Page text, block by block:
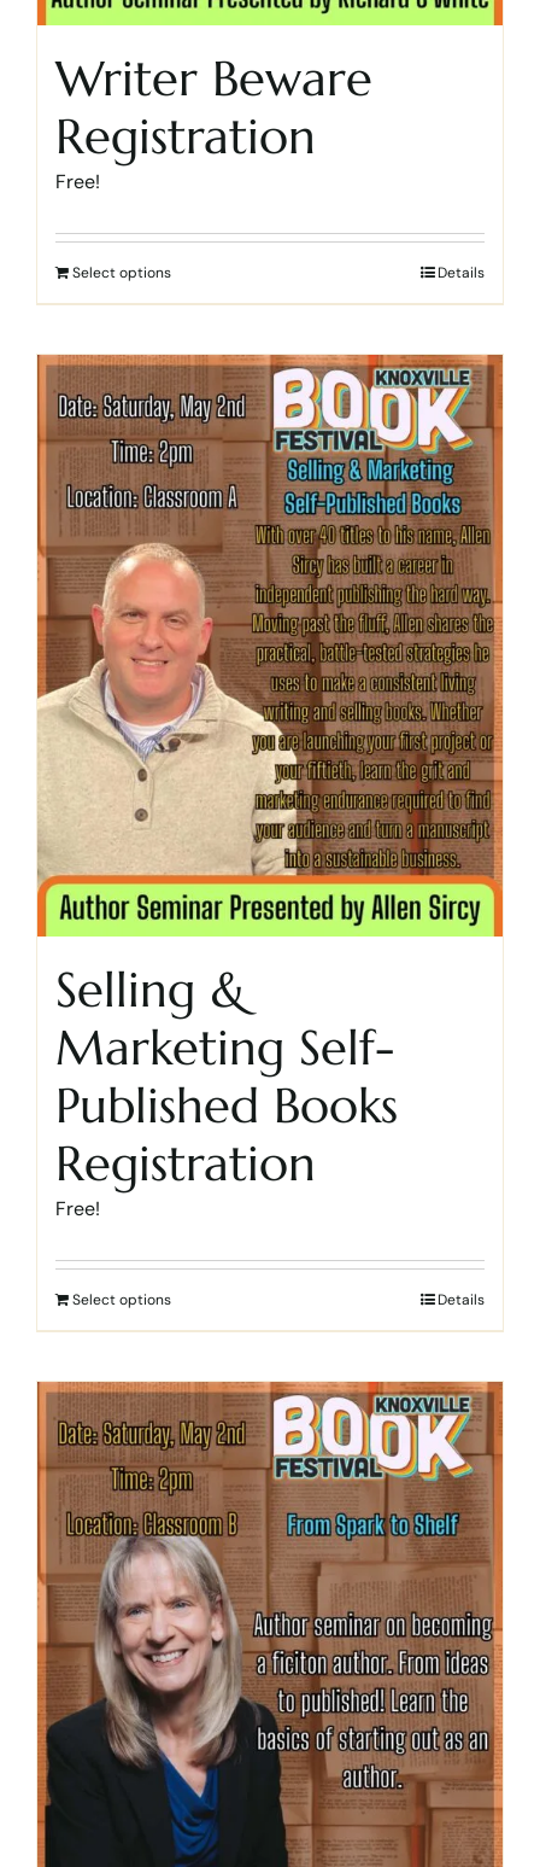
Writer Beware
Registration
Free!
Select options Details
Selling &
Marketing Self-
Published Books
Registration
Free!
Select options Details